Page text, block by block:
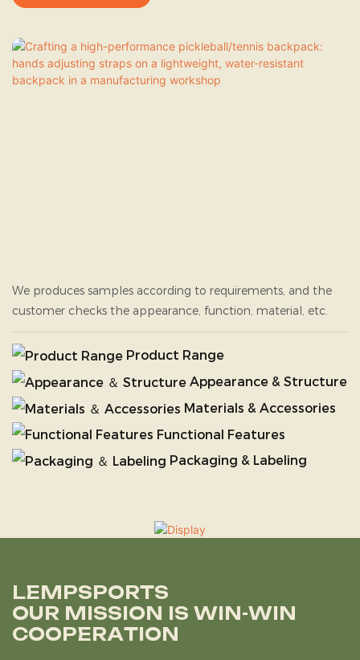
We produces samples according to requirements, and the
customer checks the appearance, function, material, etc.
Product Range
Appearance & Structure
Materials & Accessories
Functional Features
Packaging & Labeling
LEMPSPORTS
OUR MISSION IS WIN-WIN
COOPERATION